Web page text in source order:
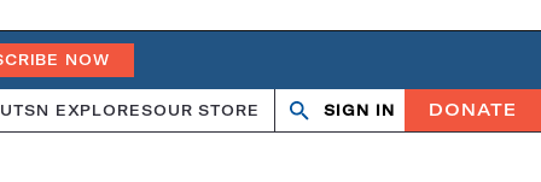
NOW
SN EXPLORESOUR STORE Search
OpenClose
SIGN IN DONATE